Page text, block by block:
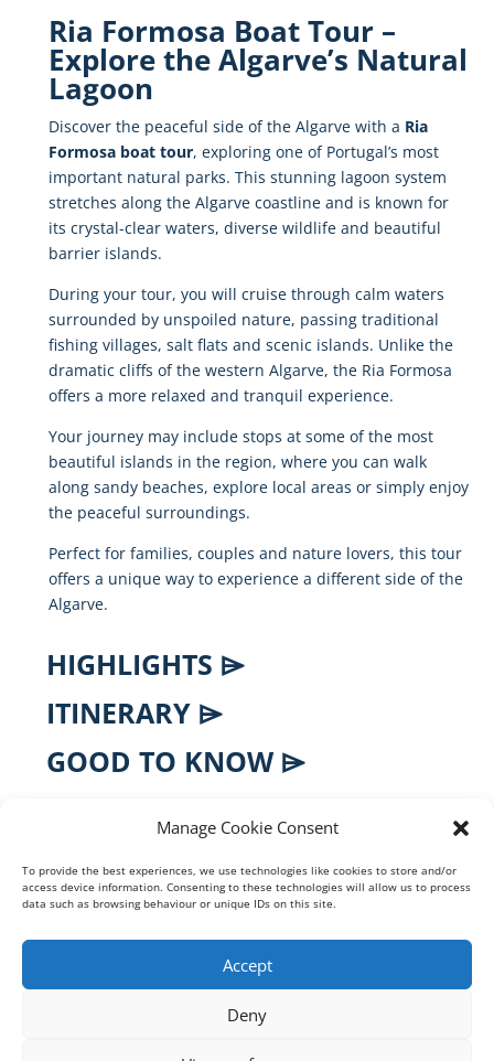
Manage Cookie Consent
To provide the best experiences, we use technologies like cookies to store and/or
access device information. Consenting to these technologies will allow us to process
data such as browsing behaviour or unique IDs on this site.
Accept
Deny
Ria Formosa BoatTour –
ExploretheAlgarve’s Natural
Lagoon
Discoverthe peacefulsideoftheAlgarvewitha Ria
Formosa boattour,exploringoneof Portugal’s most
important natural parks.Thisstunning lagoonsystem
stretchesalongtheAlgarvecoastlineand is knownfor
itscrystal-clearwaters,diversewildlifeand beautiful
barrier islands.
Duringyourtour,youwillcruisethroughcalmwaters
surrounded by unspoiled nature, passingtraditional
fishingvillages,saltflatsandscenic islands. Unlikethe
dramaticcliffsofthewesternAlgarve,the Ria Formosa
offersa more relaxedandtranquilexperience.
Your journey may includestopsatsomeofthe most
beautiful islands inthe region,whereyoucanwalk
alongsandy beaches,explore localareasorsimplyenjoy
the peacefulsurroundings.
Perfectforfamilies,couplesand nature lovers,thistour
offersa uniquewaytoexperienceadifferentsideofthe
Algarve.
HIGHLIGHTS ⌲
ITINERARY ⌲
GOOD TO KNOW ⌲
BOOK ONLINE DIRECTLY
Real-time Availability
♕ Professional, Certified Guide
⚿ Secure Online Payment
❀ Eco Friendly Boats